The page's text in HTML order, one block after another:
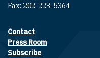
Fax: 202-223-5364
Footer contact
Contact
Press Room
Subscribe